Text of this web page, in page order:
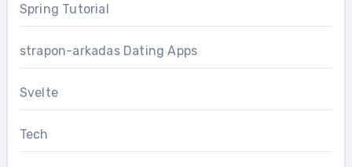
Spring Tutorial
strapon-arkadas Dating Apps
Svelte
Tech